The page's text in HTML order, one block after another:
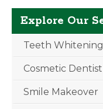
Explore Our
Teeth Whitening
Cosmetic
Smile Makeover